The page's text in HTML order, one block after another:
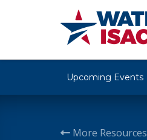
Upcoming Events
More Resources